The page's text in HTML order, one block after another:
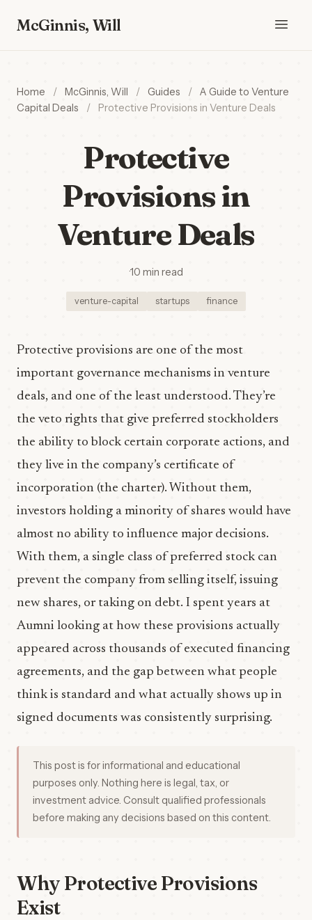
McGinnis, Will
Home / McGinnis, Will / Guides /
A Guide to Venture
Capital Deals
/ Protective Provisions in Venture Deals
Protective
Provisions in
Venture Deals
·10 min read
venture-capital startups finance
Protective provisions are one of the most
important governance mechanisms in venture
deals, and one of the least understood. They’re
the veto rights that give preferred stockholders
the ability to block certain corporate actions, and
they live in the company’s certificate of
incorporation (the charter). Without them,
investors holding a minority of shares would have
almost no ability to influence major decisions.
With them, a single class of preferred stock can
prevent the company from selling itself, issuing
new shares, or taking on debt. I spent years at
Aumni looking at how these provisions actually
appeared across thousands of executed financing
agreements, and the gap between what people
think is standard and what actually shows up in
signed documents was consistently surprising.
This post is for informational and educational
purposes only. Nothing here is legal, tax, or
investment advice. Consult qualified professionals
before making any decisions based on this content.
Why Protective Provisions
Exist